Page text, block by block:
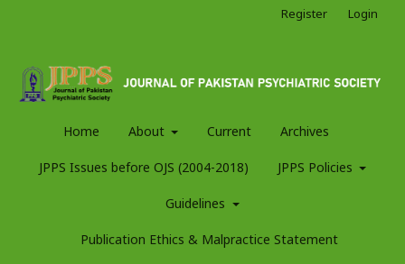
Home About Current Archives
JPPS Issues before OJS (2004-2018) JPPS Policies
Guidelines
Publication Ethics & Malpractice Statement
Register Login